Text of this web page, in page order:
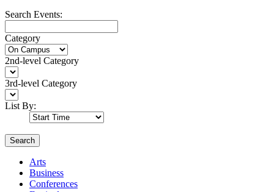
Search Events:
Category
2nd-level Category
3rd-level Category
List By:
Search
Arts
Business
Conferences